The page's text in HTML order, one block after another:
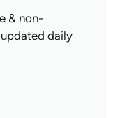
& non-
daily